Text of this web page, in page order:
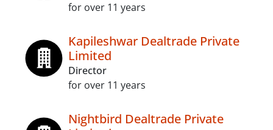
for over 11 years
Kapileshwar Dealtrade Private
Limited
Director
for over 11 years
Nightbird Dealtrade Private